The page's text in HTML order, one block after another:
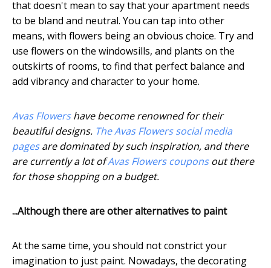
that doesn't mean to say that your apartment needs
to be bland and neutral. You can tap into other
means, with flowers being an obvious choice. Try and
use flowers on the windowsills, and plants on the
outskirts of rooms, to find that perfect balance and
add vibrancy and character to your home.
Avas Flowershave become renowned for their
beautiful designs. The Avas Flowers social media
pagesare dominated by such inspiration, and there
are currently a lot ofAvas Flowers couponsout there
for those shopping on a budget.
...Although there are other alternatives to paint
At the same time, you should not constrict your
imagination to just paint. Nowadays, the decorating